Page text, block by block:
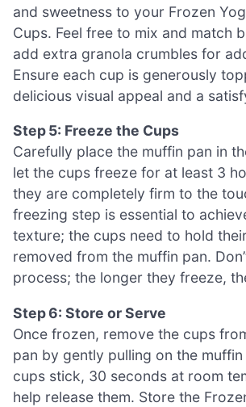
and sweetness to your Frozen
Cups. Feel free to mix and match
add extra granola crumbles for
Ensure each cup is generously
delicious visual appeal and a
Step 5: Freeze the Cups
Carefully place the muffin pan in
let the cups freeze for at least 3
they are completely firm to the
freezing step is essential to
texture; the cups need to hold
removed from the muffin pan.
process; the longer they freeze,
Step 6: Store or Serve
Once frozen, remove the cups
pan by gently pulling on the
cups stick, 30 seconds at room
help release them. Store the